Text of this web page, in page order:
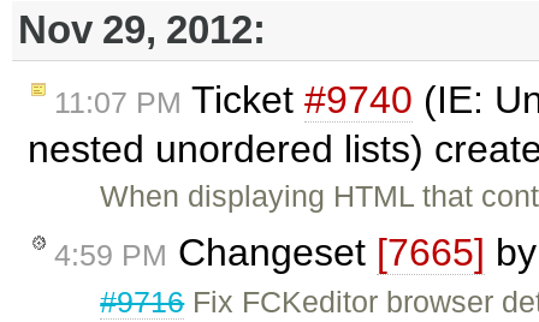
Nov 29, 2012:
11:07 PM Ticket #9740 (IE:
nested unordered lists)
When displaying HTML that
4:59 PM Changeset [7665]
#9716Fix FCKeditor browser